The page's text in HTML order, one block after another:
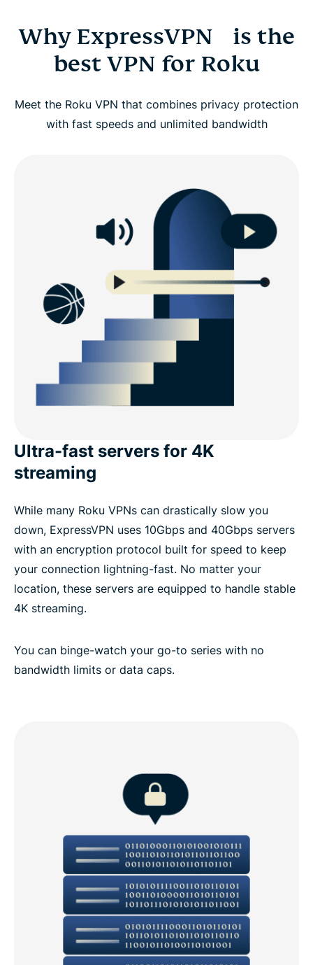
Why ExpressVPN is the
best VPN for Roku
Meet the Roku VPN that combines privacy protection
with fast speeds and unlimited bandwidth
Ultra-fast servers for 4K
streaming
While many Roku VPNs can drastically slow you
down, ExpressVPN uses 10Gbps and 40Gbps servers
with an encryption protocol built for speed to keep
your connection lightning-fast. No matter your
location, these servers are equipped to handle stable
4K streaming.
You can binge-watch your go-to series with no
bandwidth limits or data caps.